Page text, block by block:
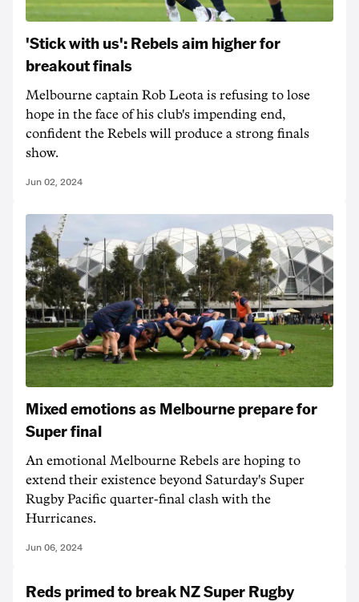
'Stick with us': Rebels aim higher for
breakout finals
Melbourne captain Rob Leota is refusing to lose
hope in the face of his club's impending end,
confident the Rebels will produce a strong finals
show.
Jun 02, 2024
Mixed emotions as Melbourne prepare for
Super final
An emotional Melbourne Rebels are hoping to
extend their existence beyond Saturday's Super
Rugby Pacific quarter-final clash with the
Hurricanes.
Jun 06, 2024
Reds primed to break NZ Super Rugby